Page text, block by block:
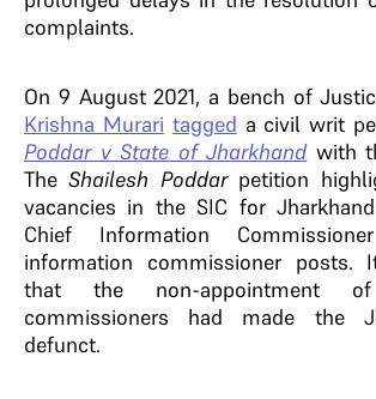
complaints.
On 9 August 2021, a bench of
Krishna Murari tagged a civil writ
Poddar v State of Jharkhandwith
TheShailesh Poddar petition
vacancies in the SIC for
Chief Information
information commissioner posts.
that the non-appointment of
commissioners had made the
defunct.